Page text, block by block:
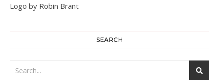
Logo by Robin Brant
SEARCH